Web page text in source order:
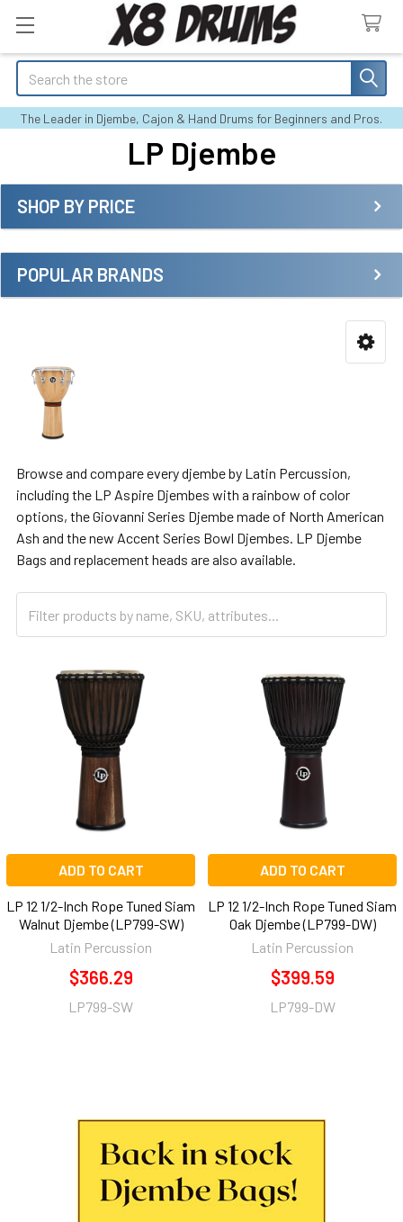
Search
The Leader in Djembe, Cajon & Hand Drums for Beginners and Pros.
LP Djembe
Sidebar
SHOP BY PRICE
POPULAR BRANDS
Browse and compare every djembe by Latin Percussion,
including the LP Aspire Djembes with a rainbow of color
options, the Giovanni Series Djembe made of North American
Ash and the new Accent Series Bowl Djembes. LP Djembe
Bags and replacement heads are also available.
ADD TO CART
LP 12 1/2-Inch Rope Tuned Siam
Walnut Djembe (LP799-SW)
Latin Percussion
$366.29
LP799-SW
ADD TO CART
LP 12 1/2-Inch Rope Tuned Siam
Oak Djembe (LP799-DW)
Latin Percussion
$399.59
LP799-DW